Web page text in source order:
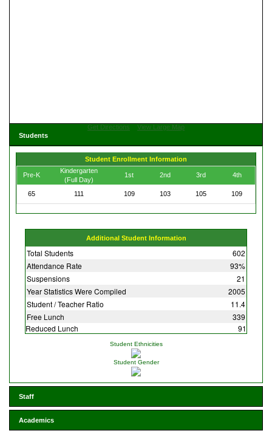
Get Directions
View Large Map
Students
Student Enrollment Information
Pre-K
Kindergarten
(Full Day)
1st 2nd 3rd 4th
65 111 109 103 105 109
Additional Student Information
Total Students
602
Attendance Rate
93%
Suspensions
21
Year Statistics Were Compiled
2005
Student / Teacher Ratio
11.4
Free Lunch
339
Reduced Lunch
91
Student Ethnicities
Student Gender
Staff
Academics